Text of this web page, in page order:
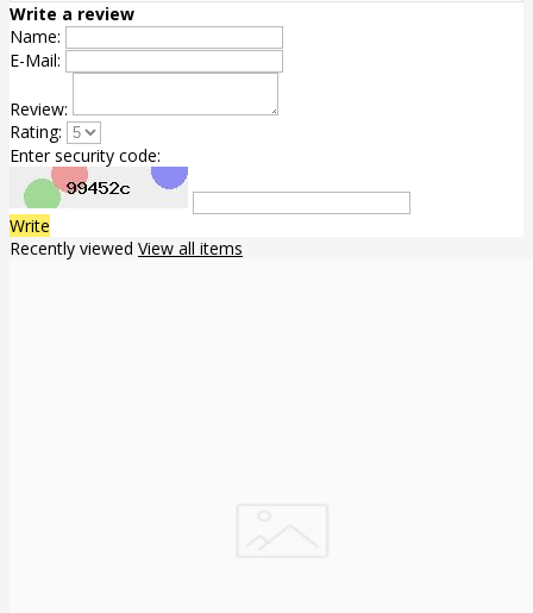
Write a review
Name:
E-Mail:
Review:
Rating:
Enter security code:
Write
Recently viewed View all items